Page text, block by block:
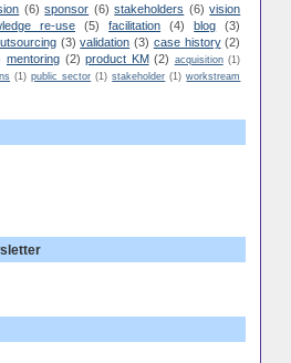
(6) sponsor (6) stakeholders (6) vision
re-use (5) facilitation (4) blog
(3)
(3) validation (3) case history (2)
mentoring (2) product KM (2) acquisition (1)
(1) public sector (1) stakeholder (1) workstream